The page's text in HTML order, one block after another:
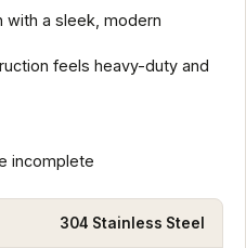
with a sleek, modern
feels heavy-duty and
incomplete
304 Stainless Steel